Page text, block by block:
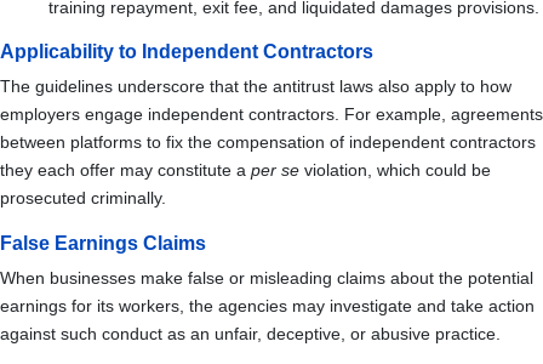
training repayment, exit fee, and liquidated damages provisions.
Applicability to Independent Contractors
The guidelines underscore that the antitrust laws also apply to how
employers engage independent contractors. For example, agreements
between platforms to fix the compensation of independent contractors
they each offer may constitute a per se violation, which could be
prosecuted criminally.
False Earnings Claims
When businesses make false or misleading claims about the potential
earnings for its workers, the agencies may investigate and take action
against such conduct as an unfair, deceptive, or abusive practice.